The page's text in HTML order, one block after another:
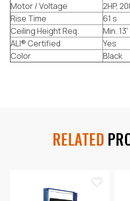
Motor / Voltage
2HP,
Rise Time
61 s
Ceiling Height Req.
Min. 13'
ALI® Certified
Yes
Color
Black
RELATED